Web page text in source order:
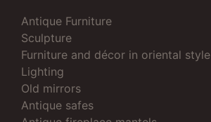
Antique Furniture
Sculpture
Furniture and décor in oriental style
Lighting
Old mirrors
Antique safes